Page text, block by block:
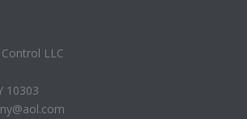
LLC
10303